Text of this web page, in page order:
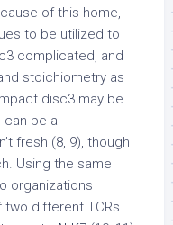
of this home,
to be utilized to
complicated, and
stoichiometry as
disc3 may be
can be a
fresh (8, 9), though
Using the same
organizations
different TCRs